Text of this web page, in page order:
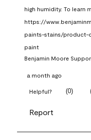
high humidity. To learn
https://
paints-stains/product-
paint
Benjamin Moore
a month ago
Helpful? (0)
Report